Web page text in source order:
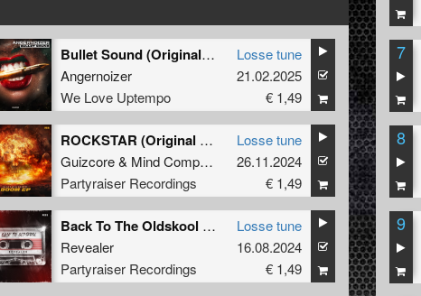
Bullet Sound (Original Mix)
Angernoizer
We Love Uptempo
Losse tune
21.02.2025
€ 1,49
ROCKSTAR (Original Mix)
Guizcore& Mind Compressor
Partyraiser Recordings
Losse tune
26.11.2024
€ 1,49
Back To The Oldskool (Original Mix)
Revealer
Partyraiser Recordings
Losse tune
16.08.2024
€ 1,49
7
8
9